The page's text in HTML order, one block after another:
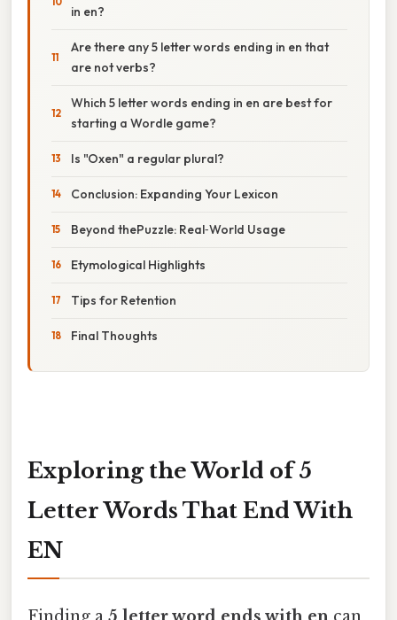
in en?
Are there any 5 letter words ending in en that
are not verbs?
Which 5 letter words ending in en are best for
starting a Wordle game?
Is "Oxen" a regular plural?
Conclusion: Expanding Your Lexicon
Beyond thePuzzle: Real‑World Usage
Etymological Highlights
Tips for Retention
Final Thoughts
Exploring the World of 5
Letter Words That End With
EN